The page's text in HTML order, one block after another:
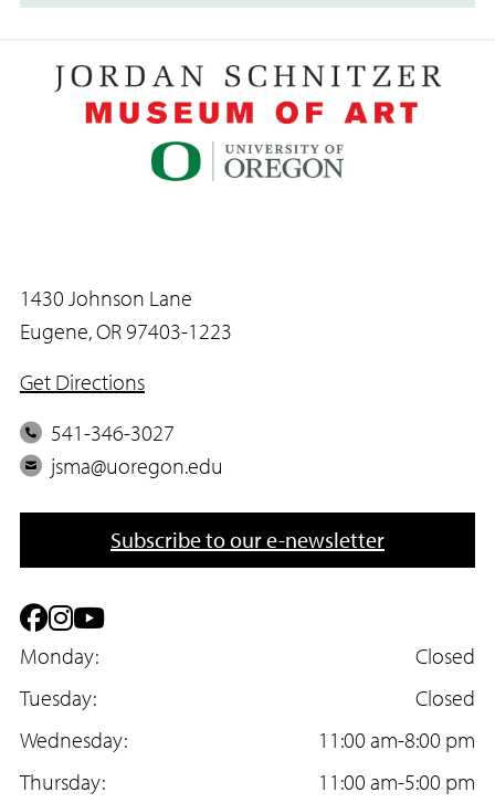
1430 Johnson Lane
Eugene, OR 97403-1223
Get Directions
P
h
e
541-346-3027
E
i
jsma@uoregon.edu
Subscribe to our e-newsletter
F
a
c
e
b
I
n
s
t
a
Y
o
u
T
u
Monday:
Closed
Tuesday:
Closed
Wednesday:
11:00 am-8:00 pm
Thursday:
11:00 am-5:00 pm